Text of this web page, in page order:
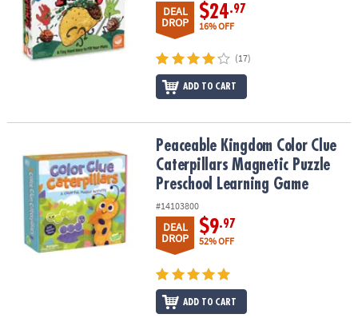
DEAL
DROP
$24.97
16% OFF
(17)
ADD TO CART
Peaceable Kingdom Color Clue Caterpillars Magnetic Puzzle
Peaceable Kingdom Color Clue
Caterpillars Magnetic Puzzle
Preschool Learning Game
#14103800
DEAL
DROP
$9.97
52% OFF
ADD TO CART